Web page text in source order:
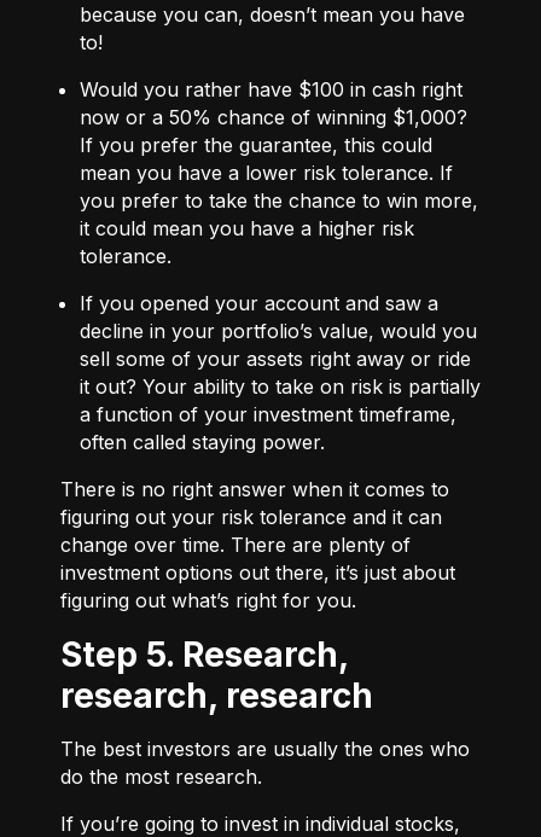
because you can, doesn’t mean you have
to!
Would you rather have $100 in cash right
now or a 50% chance of winning $1,000?
If you prefer the guarantee, this could
mean you have a lower risk tolerance. If
you prefer to take the chance to win more,
it could mean you have a higher risk
tolerance.
If you opened your account and saw a
decline in your portfolio’s value, would you
sell some of your assets right away or ride
it out? Your ability to take on risk is partially
a function of your investment timeframe,
often called staying power.
There is no right answer when it comes to
figuring out your risk tolerance and it can
change over time. There are plenty of
investment options out there, it’s just about
figuring out what’s right for you.
Step 5. Research,
research, research
The best investors are usually the ones who
do the most research.
If you’re going to invest in individual stocks,